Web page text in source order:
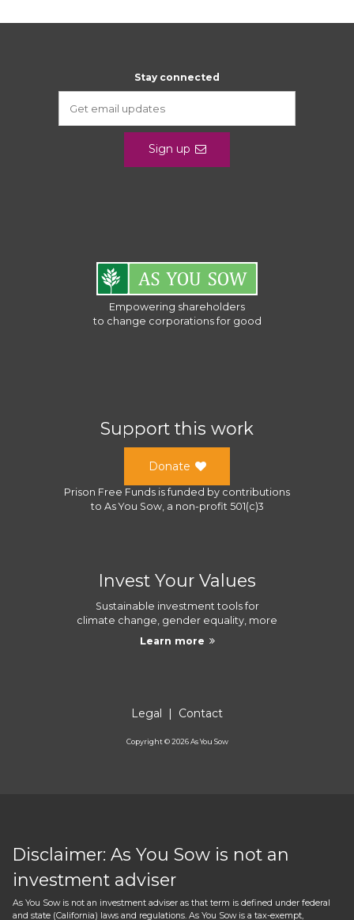
Stay connected
Sign up
Empowering shareholders
to change corporations for good
Support this work
Donate
Prison Free Funds is funded by contributions
to As You Sow, a non-profit 501(c)3
Invest Your Values
Sustainable investment tools for
climate change, gender equality, more
Learn more
Legal | Contact
Copyright ©2026As You Sow
Disclaimer: As You Sow is not an
investment adviser
As You Sow is not an investment adviser as that term is defined under federal
and state (California) laws and regulations. As You Sow is a tax-exempt,